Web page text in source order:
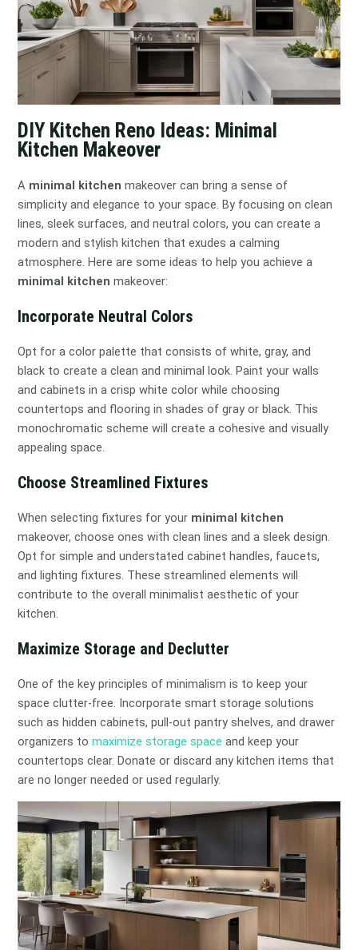
DIY Kitchen Reno Ideas: Minimal
Kitchen Makeover
A minimal kitchen makeover can bring a sense of
simplicity and elegance to your space. By focusing on clean
lines, sleek surfaces, and neutral colors, you can create a
modern and stylish kitchen that exudes a calming
atmosphere. Here are some ideas to help you achieve a
minimal kitchen makeover:
Incorporate Neutral Colors
Opt for a color palette that consists of white, gray, and
black to create a clean and minimal look. Paint your walls
and cabinets in a crisp white color while choosing
countertops and flooring in shades of gray or black. This
monochromatic scheme will create a cohesive and visually
appealing space.
Choose Streamlined Fixtures
When selecting fixtures for your minimal kitchen
makeover, choose ones with clean lines and a sleek design.
Opt for simple and understated cabinet handles, faucets,
and lighting fixtures. These streamlined elements will
contribute to the overall minimalist aesthetic of your
kitchen.
Maximize Storage and Declutter
One of the key principles of minimalism is to keep your
space clutter-free. Incorporate smart storage solutions
such as hidden cabinets, pull-out pantry shelves, and drawer
organizers tomaximize storage space and keep your
countertops clear. Donate or discard any kitchen items that
are no longer needed or used regularly.